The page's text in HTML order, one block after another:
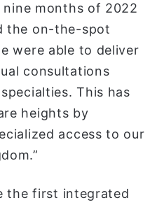
months of 2022
the on-the-spot
were able to deliver
consultations
This has
heights by
access to our
the first integrated